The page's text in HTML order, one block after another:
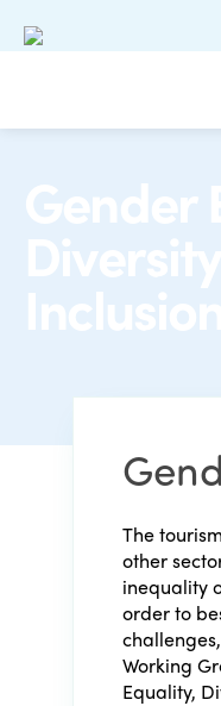
Gender
The
other
inequality
order to
Working
Equality,